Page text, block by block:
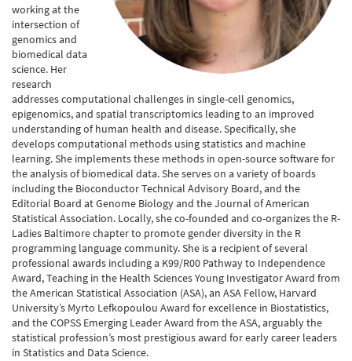
working at the
intersection of
genomics and
biomedical data
science. Her
research
addresses computational challenges in single-cell genomics,
epigenomics, and spatial transcriptomics leading to an improved
understanding of human health and disease. Specifically, she
develops computational methods using statistics and machine
learning. She implements these methods in open-source software for
the analysis of biomedical data. She serves on a variety of boards
including the Bioconductor Technical Advisory Board, and the
Editorial Board at Genome Biology and the Journal of American
Statistical Association. Locally, she co-founded and co-organizes the R-
Ladies Baltimore chapter to promote gender diversity in the R
programming language community. She is a recipient of several
professional awards including a K99/R00 Pathway to Independence
Award, Teaching in the Health Sciences Young Investigator Award from
the American Statistical Association (ASA), an ASA Fellow, Harvard
University’s Myrto Lefkopoulou Award for excellence in Biostatistics,
and the COPSS Emerging Leader Award from the ASA, arguably the
statistical profession’s most prestigious award for early career leaders
in Statistics and Data Science.